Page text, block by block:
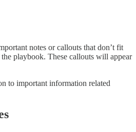
notes or callouts that don’t fit
playbook. These callouts will appear
to important information related